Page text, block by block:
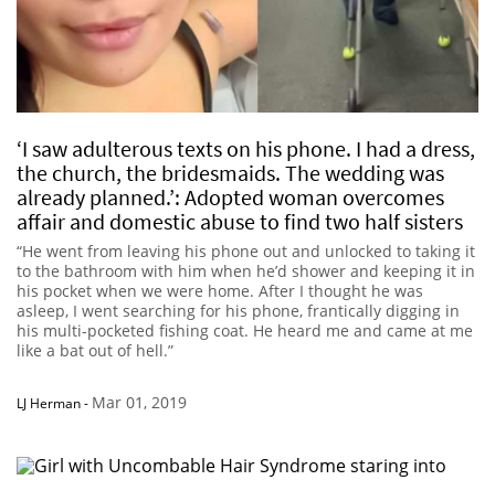
‘I saw adulterous texts on his phone. I had a dress,
the church, the bridesmaids. The wedding was
already planned.’: Adopted woman overcomes
affair and domestic abuse to find two half sisters
“He went from leaving his phone out and unlocked to taking it
to the bathroom with him when he’d shower and keeping it in
his pocket when we were home. After I thought he was
asleep, I went searching for his phone, frantically digging in
his multi-pocketed fishing coat. He heard me and came at me
like a bat out of hell.”
LJ Herman- Mar 01, 2019